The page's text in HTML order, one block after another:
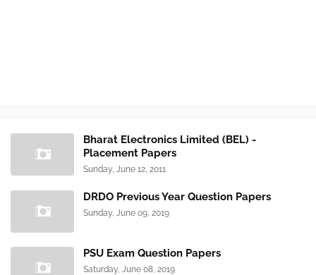
Bharat Electronics Limited (BEL) -
Placement Papers
Sunday, June 12, 2011
DRDO Previous Year Question Papers
Sunday, June 09, 2019
PSU Exam Question Papers
Saturday, June 08, 2019